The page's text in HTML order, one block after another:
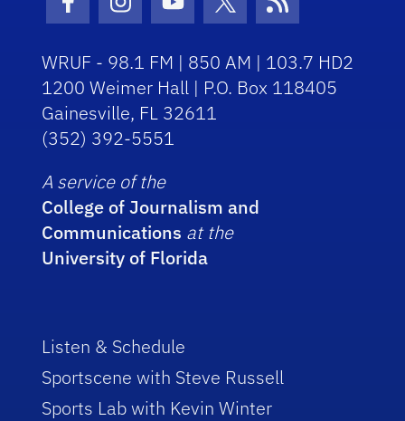
Facebook Icon
Instagram Icon
Youtube Icon
Twitter Icon
RSS Icon
WRUF - 98.1 FM | 850 AM | 103.7 HD2
1200 Weimer Hall | P.O. Box 118405
Gainesville, FL 32611
(352) 392-5551
A service of the
College of Journalism and
Communications at the
University of Florida
Listen & Schedule
Sportscene with Steve Russell
Sports Lab with Kevin Winter